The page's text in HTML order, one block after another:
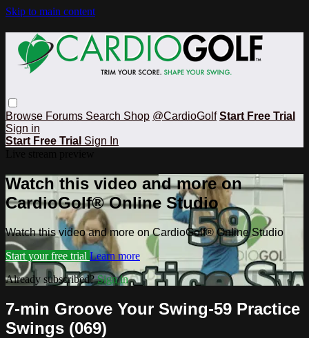
Skip to main content
Browse Forums Search Shop @CardioGolf Start Free Trial
Sign in
Start Free Trial Sign In
Watch this video and more on
CardioGolf® Online Studio
Watch this video and more on CardioGolf® Online Studio
Start your free trial Learn more
Already subscribed?Sign in
7-min Groove Your Swing-59 Practice
Swings (069)